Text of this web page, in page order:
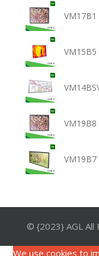
VM17B1
VM15B5
VM19B8
VM19B7
© {2023} AGL All
We use cookies to